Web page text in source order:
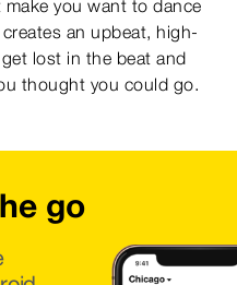
you want to dance
an upbeat, high-
lost in the beat and
thought you could go.
go